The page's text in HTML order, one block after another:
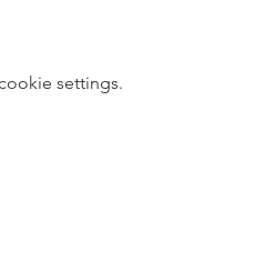
settings.